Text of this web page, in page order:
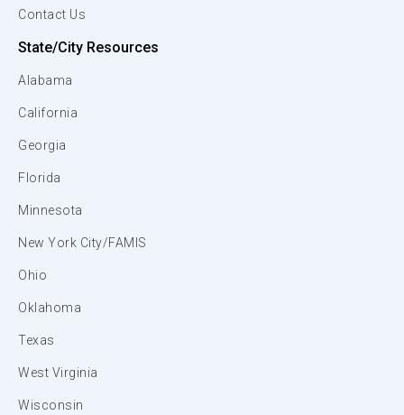
Contact Us
State/City Resources
Alabama
California
Georgia
Florida
Minnesota
New York City/FAMIS
Ohio
Oklahoma
Texas
West Virginia
Wisconsin